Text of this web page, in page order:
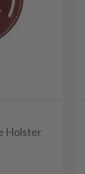
Holster